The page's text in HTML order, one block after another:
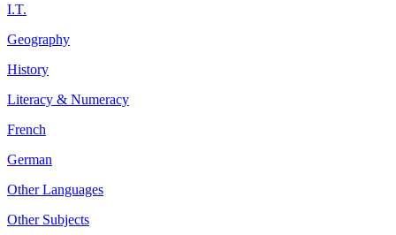
I.T.
Geography
History
Literacy & Numeracy
French
German
Other Languages
Other Subjects